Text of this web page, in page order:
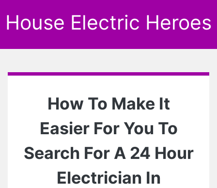
House Electric Heroes
How To Make It
Easier For You To
Search For A 24 Hour
Electrician In